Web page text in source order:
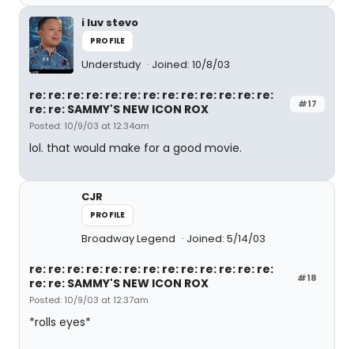
i luv stevo
PROFILE
Understudy Joined: 10/8/03
#17
re: re: re: re: re: re: re: re: re: re: re: re: re:
re: re: SAMMY'S NEW ICON ROX
Posted: 10/9/03 at 12:34am
lol. that would make for a good movie.
CJR
PROFILE
Broadway Legend Joined: 5/14/03
#18
re: re: re: re: re: re: re: re: re: re: re: re: re:
re: re: SAMMY'S NEW ICON ROX
Posted: 10/9/03 at 12:37am
*rolls eyes*